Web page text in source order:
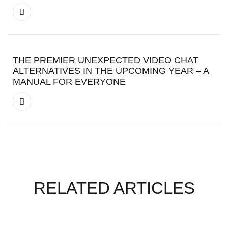
THE PREMIER UNEXPECTED VIDEO CHAT
ALTERNATIVES IN THE UPCOMING YEAR – A
MANUAL FOR EVERYONE
RELATED ARTICLES